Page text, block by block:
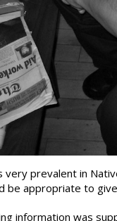
very prevalent in
be appropriate to
information was